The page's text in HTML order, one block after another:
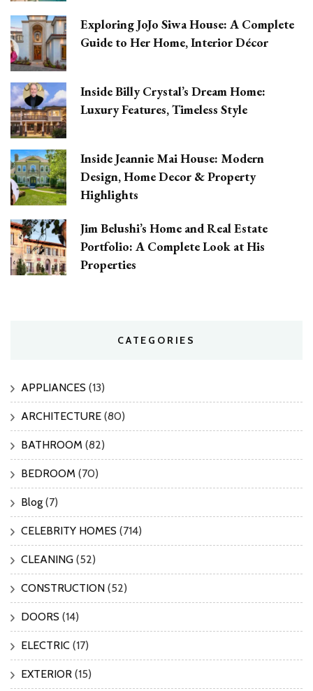
Exploring JoJo Siwa House: A Complete
Guide to Her Home, Interior Décor
Inside Billy Crystal’s Dream Home:
Luxury Features, Timeless Style
Inside Jeannie Mai House: Modern
Design, Home Decor & Property
Highlights
Jim Belushi’s Home and Real Estate
Portfolio: A Complete Look at His
Properties
CATEGORIES
APPLIANCES (13)
ARCHITECTURE (80)
BATHROOM (82)
BEDROOM (70)
Blog (7)
CELEBRITY HOMES (714)
CLEANING (52)
CONSTRUCTION (52)
DOORS (14)
ELECTRIC (17)
EXTERIOR (15)